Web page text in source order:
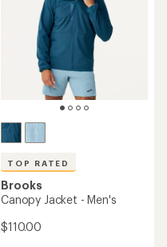
TOP RATED
Brooks
Canopy Jacket - Men's
$110.00